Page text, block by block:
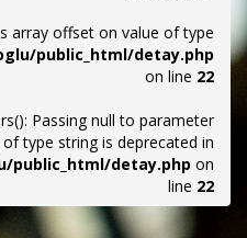
array offset on value of type
public_html/detay.php
on line 22
Passing null to parameter
type string is deprecated in
public_html/detay.php on
line 22